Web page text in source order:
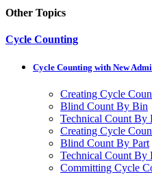
Other Topics
Cycle Counting
Cycle Counting with New
Creating Cycle
Blind Count By Bin
Technical Count By
Creating Cycle
Blind Count By Part
Technical Count By
Committing Cycle